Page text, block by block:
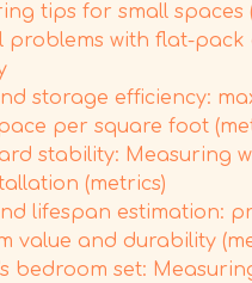
tips for small spaces
problems with flat-pack
storage efficiency:
per square foot
stability: Measuring
(metrics)
lifespan estimation:
value and durability
bedroom set: